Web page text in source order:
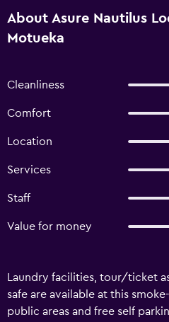
About Asure Nautilus
Motueka
Cleanliness
Comfort
Location
Services
Staff
Value for money
Laundry facilities, tour/ticket
safe are available at this
public areas and free self